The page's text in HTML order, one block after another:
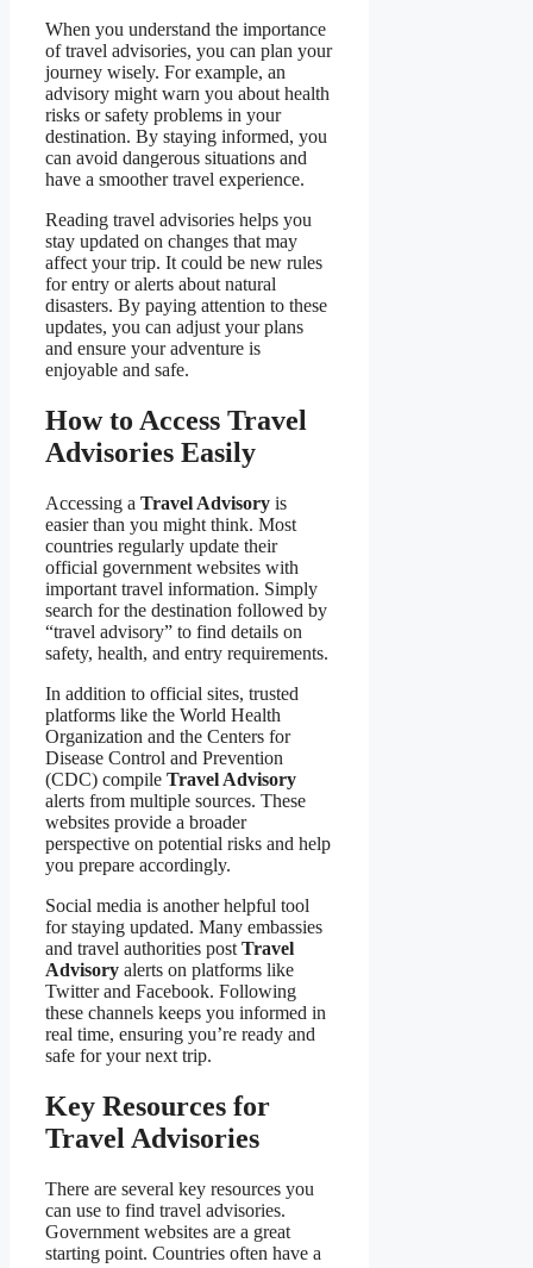
When you understand the importance
of travel advisories, you can plan your
journey wisely. For example, an
advisory might warn you about health
risks or safety problems in your
destination. By staying informed, you
can avoid dangerous situations and
have a smoother travel experience.
Reading travel advisories helps you
stay updated on changes that may
affect your trip. It could be new rules
for entry or alerts about natural
disasters. By paying attention to these
updates, you can adjust your plans
and ensure your adventure is
enjoyable and safe.
How to Access Travel
Advisories Easily
Accessing a Travel Advisory is
easier than you might think. Most
countries regularly update their
official government websites with
important travel information. Simply
search for the destination followed by
“travel advisory” to find details on
safety, health, and entry requirements.
In addition to official sites, trusted
platforms like the World Health
Organization and the Centers for
Disease Control and Prevention
(CDC) compile Travel Advisory
alerts from multiple sources. These
websites provide a broader
perspective on potential risks and help
you prepare accordingly.
Social media is another helpful tool
for staying updated. Many embassies
and travel authorities post Travel
Advisory alerts on platforms like
Twitter and Facebook. Following
these channels keeps you informed in
real time, ensuring you’re ready and
safe for your next trip.
Key Resources for
Travel Advisories
There are several key resources you
can use to find travel advisories.
Government websites are a great
starting point. Countries often have a